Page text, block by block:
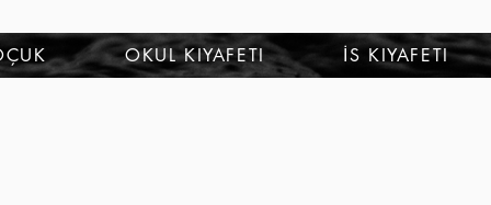
OKUL KIYAFETI İS KIYAFETI